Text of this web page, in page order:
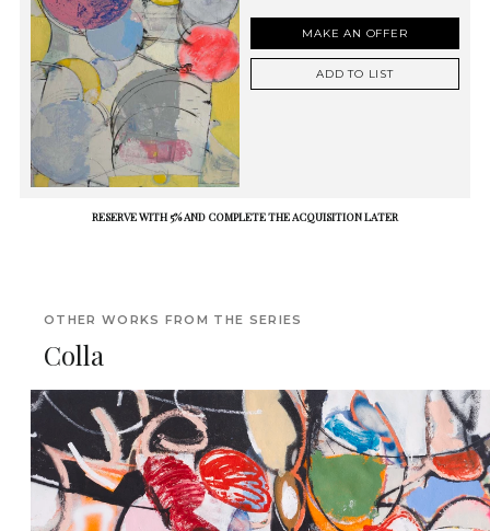
MAKE AN OFFER
ADD TO LIST
RESERVE WITH 5% AND COMPLETE THE ACQUISITION LATER
OTHER WORKS FROM THE SERIES
Colla